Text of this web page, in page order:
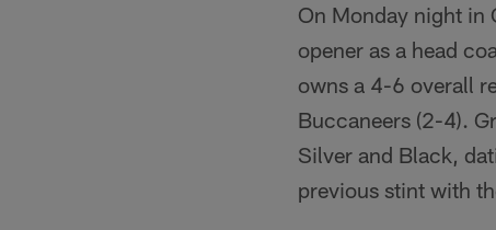
On Monday night in
opener as a head
owns a 4-6 overall
Buccaneers (2-4).
Silver and Black,
previous stint with